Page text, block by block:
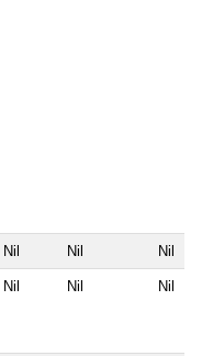
Nil Nil Nil
Nil Nil Nil